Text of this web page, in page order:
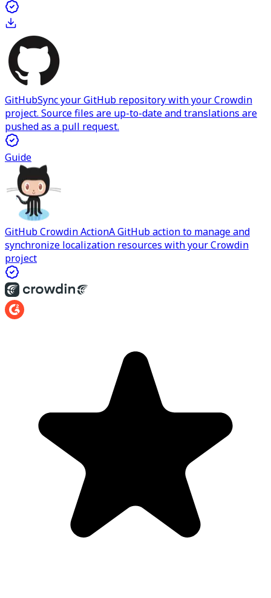
GitHubSync your GitHub repository with your Crowdin
project. Source files are up-to-date and translations are
pushed as a pull request.
Guide
GitHub Crowdin ActionA GitHub action to manage and
synchronize localization resources with your Crowdin
project